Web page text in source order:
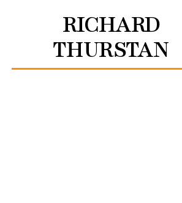
RICHARD
THURSTAN